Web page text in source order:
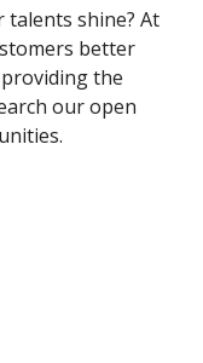
shine? At
better
the
our open